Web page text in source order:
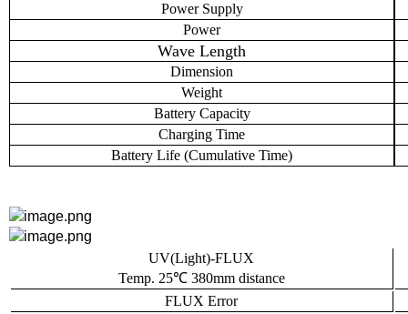
Power Supply
Power
Wave Length
Dimension
Weight
Battery Capacity
Charging Time
Battery Life (Cumulative Time)
UV(Light)-FLUX
Temp. 25℃ 380mm distance
FLUX Error